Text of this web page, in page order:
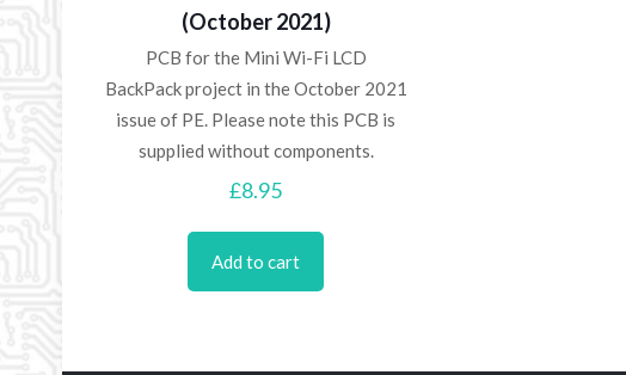
(October 2021)
PCB for the Mini Wi-Fi LCD
BackPack project in the October 2021
issue of PE. Please note this PCB is
supplied without components.
£8.95
Add to cart